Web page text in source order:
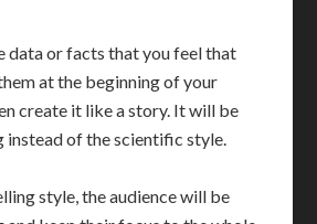
data or facts that you feel that
at the beginning of your
create it like a story. It will be
instead of the scientific style.
style, the audience will be